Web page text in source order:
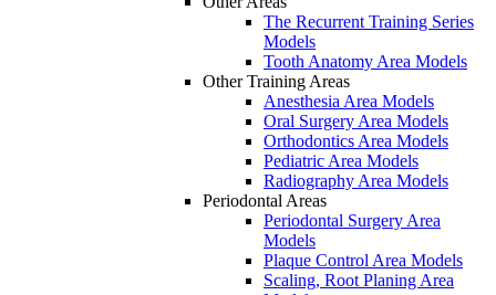
The Recurrent Training Series
Models
Tooth Anatomy Area Models
Other Training Areas
Anesthesia Area Models
Oral Surgery Area Models
Orthodontics Area Models
Pediatric Area Models
Radiography Area Models
Periodontal Areas
Periodontal Surgery Area
Models
Plaque Control Area Models
Scaling, Root Planing Area